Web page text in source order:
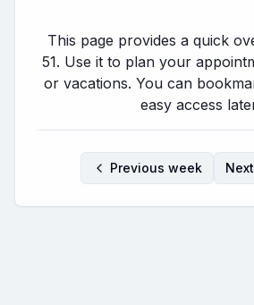
This page provides a quick
51. Use it to plan your
or vacations. You can
easy access
Previous week